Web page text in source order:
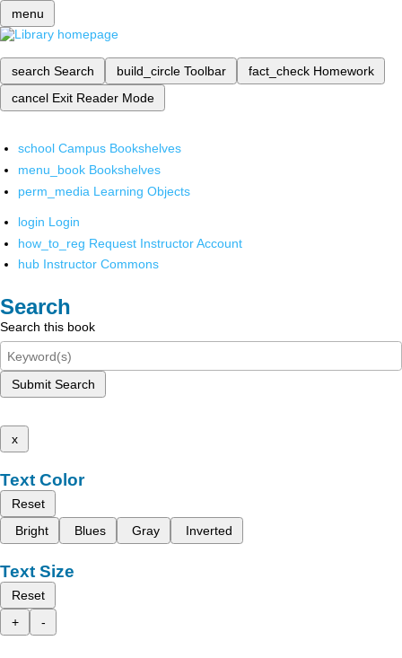
menu
search Search build_circle Toolbar fact_check Homework
cancel Exit Reader Mode
school Campus Bookshelves
menu_book Bookshelves
perm_media Learning Objects
login Login
how_to_reg Request Instructor Account
hub Instructor Commons
Search
Search this book
Submit Search
x
Text Color
Reset
Bright
Blues Gray Inverted
Text Size
Reset
+
-